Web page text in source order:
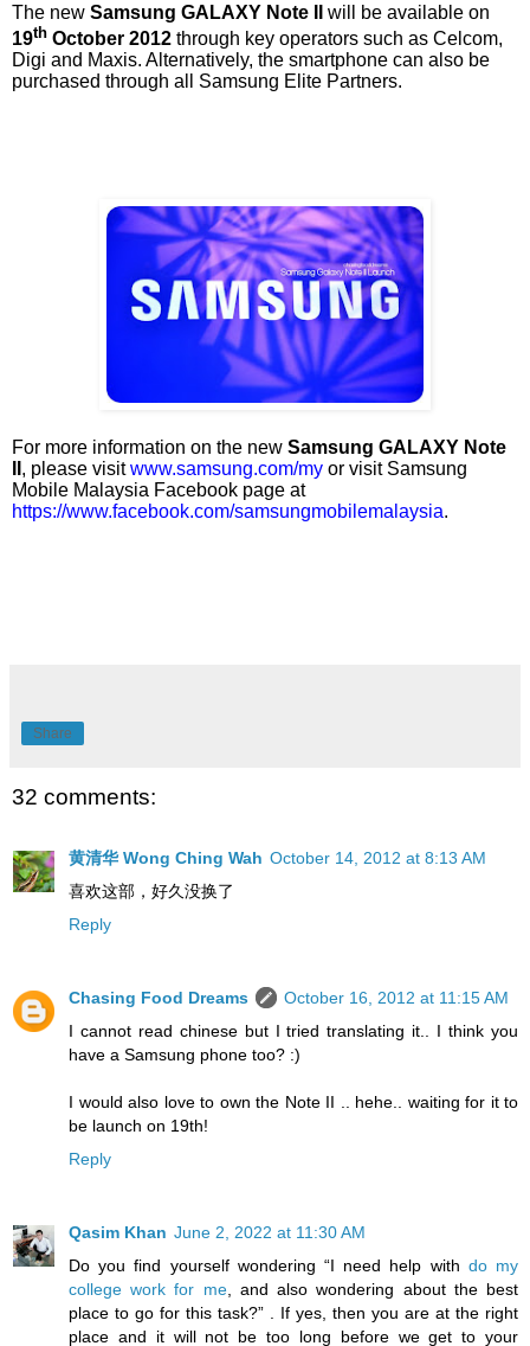
The new Samsung GALAXY Note II
will be available on
19th October 2012 through key operators such as Celcom,
Digi and Maxis. Alternatively, the smartphone can also be
purchased through all Samsung Elite Partners.
For more information on the new Samsung GALAXY Note
, please visitwww.samsung.com/my or visit Samsung
Mobile Malaysia Facebook page at
https://www.facebook.com/samsungmobilemalaysia.
Share
32 comments:
黄清华 Wong Ching Wah October 14, 2012 at 8:13 AM
喜欢这部，好久没换了
Reply
Chasing Food Dreams
October 16, 2012 at 11:15 AM
I cannot read chinese but I tried translating it.. I think you
have a Samsung phone too? :)
I would also love to own the Note II .. hehe.. waiting for it to
be launch on 19th!
Reply
Qasim Khan June 2, 2022 at 11:30 AM
Do you find yourself wondering “I need help with do my
college work for me, and also wondering about the best
place to go for this task?” . If yes, then you are at the right
place and it will not be too long before we get to your